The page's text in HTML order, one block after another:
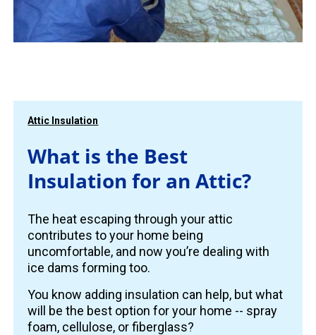
Attic Insulation
What is the Best
Insulation for an Attic?
The heat escaping through your attic
contributes to your home being
uncomfortable, and now you’re dealing with
ice dams forming too.
You know adding insulation can help, but what
will be the best option for your home -- spray
foam, cellulose, or fiberglass?